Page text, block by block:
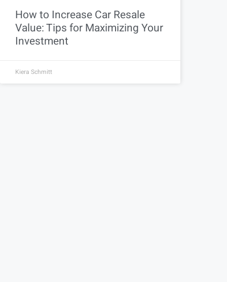
How to Increase Car Resale
Value: Tips for Maximizing Your
Investment
Kiera Schmitt